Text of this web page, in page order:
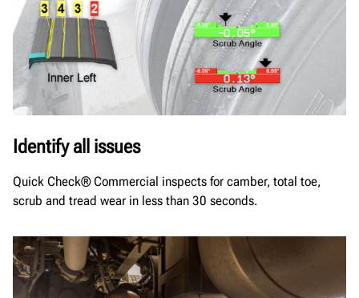
Identify all issues
Quick Check® Commercial inspects for camber, total toe,
scrub and tread wear in less than 30 seconds.